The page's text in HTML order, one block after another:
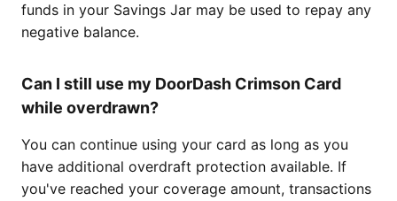
funds in your Savings Jar may be used to repay any
negative balance.
Can I still use my DoorDash Crimson Card
while overdrawn?
You can continue using your card as long as you
have additional overdraft protection available. If
you've reached your coverage amount, transactions